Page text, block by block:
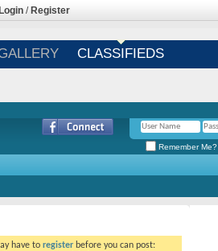
Login / Register
CLASSIFIEDS
Remember Me?
have to register before you can post: